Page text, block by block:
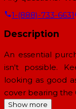
1-(888)-733-6631
Description
An essential
isn't possible.
looking as good
cover bearing the
Show more